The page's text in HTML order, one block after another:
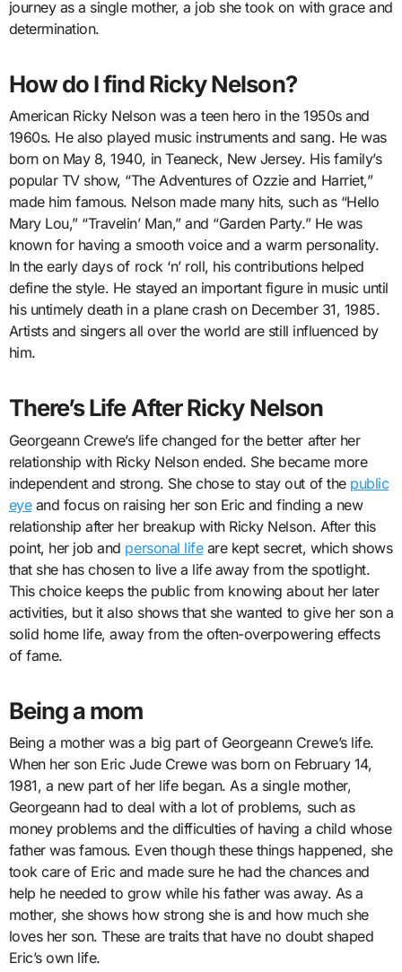
journey as a single mother, a job she took on with grace and
determination.
How do I find Ricky Nelson?
American Ricky Nelson was a teen hero in the 1950s and
1960s. He also played music instruments and sang. He was
born on May 8, 1940, in Teaneck, New Jersey. His family’s
popular TV show, “The Adventures of Ozzie and Harriet,”
made him famous. Nelson made many hits, such as “Hello
Mary Lou,” “Travelin’ Man,” and “Garden Party.” He was
known for having a smooth voice and a warm personality.
In the early days of rock ‘n’ roll, his contributions helped
define the style. He stayed an important figure in music until
his untimely death in a plane crash on December 31, 1985.
Artists and singers all over the world are still influenced by
him.
There’s Life After Ricky Nelson
Georgeann Crewe’s life changed for the better after her
relationship with Ricky Nelson ended. She became more
independent and strong. She chose to stay out of the public
eyeand focus on raising her son Eric and finding a new
relationship after her breakup with Ricky Nelson. After this
point, her job and personal lifeare kept secret, which shows
that she has chosen to live a life away from the spotlight.
This choice keeps the public from knowing about her later
activities, but it also shows that she wanted to give her son a
solid home life, away from the often-overpowering effects
of fame.
Being a mom
Being a mother was a big part of Georgeann Crewe’s life.
When her son Eric Jude Crewe was born on February 14,
1981, a new part of her life began. As a single mother,
Georgeann had to deal with a lot of problems, such as
money problems and the difficulties of having a child whose
father was famous. Even though these things happened, she
took care of Eric and made sure he had the chances and
help he needed to grow while his father was away. As a
mother, she shows how strong she is and how much she
loves her son. These are traits that have no doubt shaped
Eric’s own life.